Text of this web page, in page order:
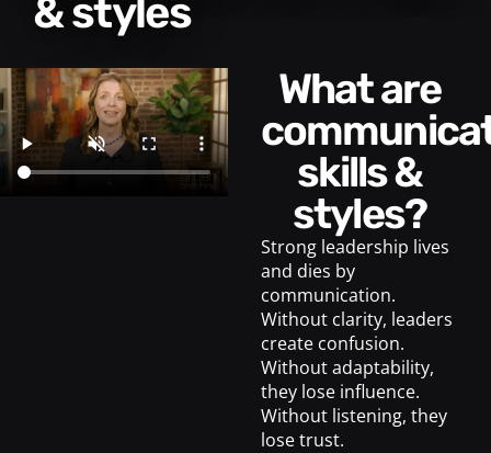
& styles
What are
skills &
styles?
Strong leadership lives
and dies by
communication.
Without clarity, leaders
create confusion.
Without adaptability,
they lose influence.
Without listening, they
lose trust.